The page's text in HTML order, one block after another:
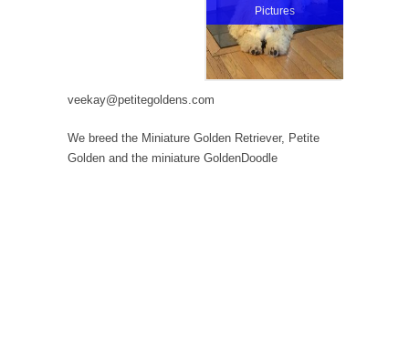
Pictures
veekay@petitegoldens.com
We breed the Miniature Golden Retriever, Petite
Golden and the miniature GoldenDoodle